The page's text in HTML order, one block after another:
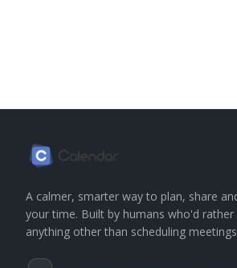
A calmer, smarter way to plan, share
your time. Built by humans who'd rather
anything other than scheduling